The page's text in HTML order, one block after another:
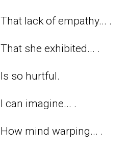
That lack of empathy... .
That she exhibited... .
Is so hurtful.
I can imagine... .
How mind warping... .